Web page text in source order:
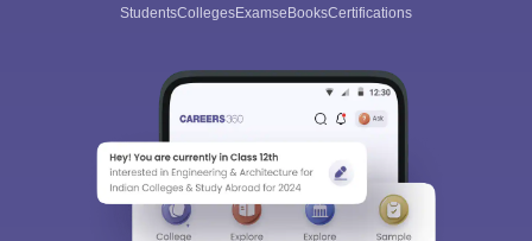
StudentsCollegesExamseBooksCertifications